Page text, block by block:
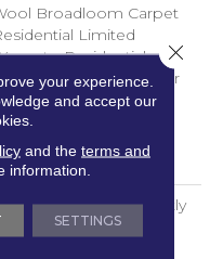
Broadloom Carpet
Limited
Residential
Wool Rug 1 Year
Warranty,
Wool
Broadloom Limited
Features A Tightly
Low Loop
your experience.
and accept our
and the terms and
information.
SETTINGS
Close